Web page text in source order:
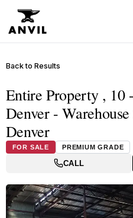
Back to Results
Entire Property , 10
Denver -
Denver
FOR SALE PREMIUM GRADE
CALL